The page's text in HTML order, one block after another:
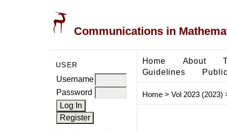
Communications in
USER
Username
Password
Home About
Guidelines
Home> Vol 2023 (2023)